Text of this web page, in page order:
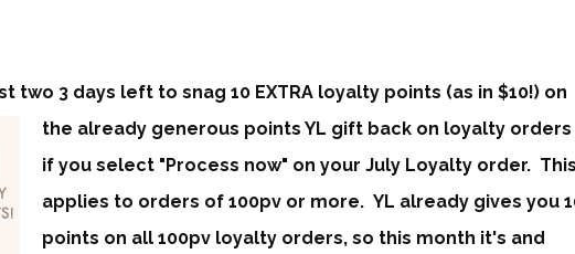
two 3 days left to snag 10 EXTRA loyalty points (as in $10!) on
the already generous points YL gift back on loyalty orders
if you select "Process now" on your July Loyalty order. This
applies to orders of 100pv or more. YL already gives you
points on all 100pv loyalty orders, so this month it's and